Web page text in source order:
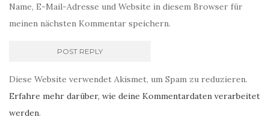
Name, E-Mail-Adresse und Website in diesem Browser für
meinen nächsten Kommentar speichern.
Diese Website verwendet Akismet, um Spam zu reduzieren.
Erfahre mehr darüber, wie deine Kommentardaten verarbeitet
werden.